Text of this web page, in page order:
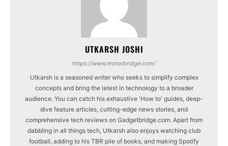
UTKARSH JOSHI
https://www.motorbridge.com/
Utkarsh is a seasoned writer who seeks to simplify complex
concepts and bring the latest in technology to a broader
audience. You can catch his exhaustive 'How to' guides, deep-
dive feature articles, cutting-edge news stories, and
comprehensive tech reviews on Gadgetbridge.com. Apart from
dabbling in all things tech, Utkarsh also enjoys watching club
football, adding to his TBR pile of books, and making Spotify